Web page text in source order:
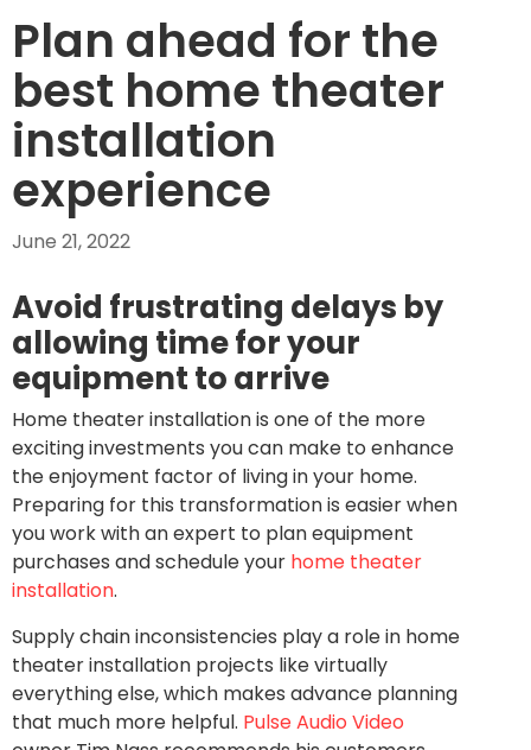
Plan ahead for the
best home theater
installation
experience
June 21, 2022
Avoid frustrating delays by
allowing time for your
equipment to arrive
Home theater installation is one of the more
exciting investments you can make to enhance
the enjoyment factor of living in your home.
Preparing for this transformation is easier when
you work with an expert to plan equipment
purchases and schedule your home theater
installation.
Supply chain inconsistencies play a role in home
theater installation projects like virtually
everything else, which makes advance planning
that much more helpful. Pulse Audio Video